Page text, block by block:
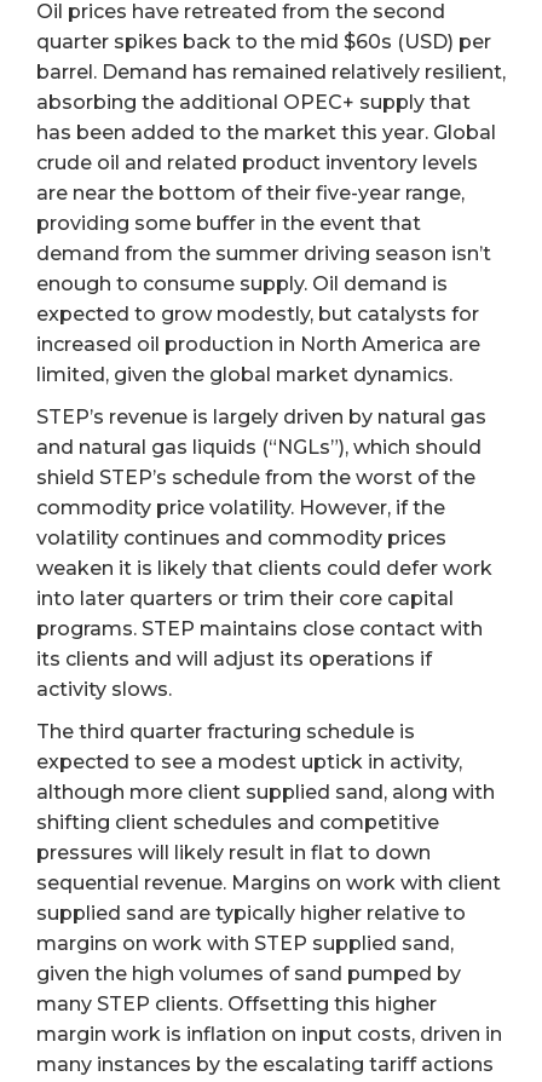
Oil prices have retreated from the second
quarter spikes back to the mid $60s (USD) per
barrel. Demand has remained relatively resilient,
absorbing the additional OPEC+ supply that
has been added to the market this year. Global
crude oil and related product inventory levels
are near the bottom of their five-year range,
providing some buffer in the event that
demand from the summer driving season isn’t
enough to consume supply. Oil demand is
expected to grow modestly, but catalysts for
increased oil production in North America are
limited, given the global market dynamics.
STEP’s revenue is largely driven by natural gas
and natural gas liquids (“NGLs”), which should
shield STEP’s schedule from the worst of the
commodity price volatility. However, if the
volatility continues and commodity prices
weaken it is likely that clients could defer work
into later quarters or trim their core capital
programs. STEP maintains close contact with
its clients and will adjust its operations if
activity slows.
The third quarter fracturing schedule is
expected to see a modest uptick in activity,
although more client supplied sand, along with
shifting client schedules and competitive
pressures will likely result in flat to down
sequential revenue. Margins on work with client
supplied sand are typically higher relative to
margins on work with STEP supplied sand,
given the high volumes of sand pumped by
many STEP clients. Offsetting this higher
margin work is inflation on input costs, driven in
many instances by the escalating tariff actions